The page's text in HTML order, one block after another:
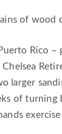
of wood
Rico
larger
of turning